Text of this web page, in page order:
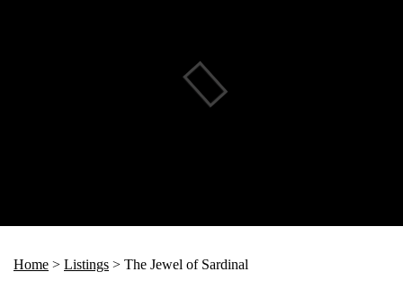
Home > Listings > The Jewel of Sardinal